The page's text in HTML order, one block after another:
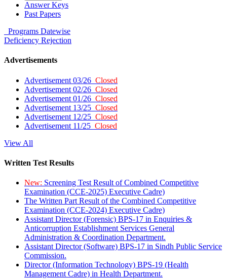
Answer Keys
Past Papers
Programs Datewise
Deficiency Rejection
Advertisements
Advertisement 03/26 Closed
Advertisement 02/26 Closed
Advertisement 01/26 Closed
Advertisement 13/25 Closed
Advertisement 12/25 Closed
Advertisement 11/25 Closed
View All
Written Test Results
New: Screening Test Result of Combined Competitive
Examination (CCE-2025) Executive Cadre)
The Written Part Result of the Combined Competitive
Examination (CCE-2024) Executive Cadre)
Assistant Director (Forensic) BPS-17 in Enquiries &
Anticorruption Establishment Services General
Administration & Coordination Department.
Assistant Director (Software) BPS-17 in Sindh Public Service
Commission.
Director (Information Technology) BPS-19 (Health
Management Cadre) in Health Department.